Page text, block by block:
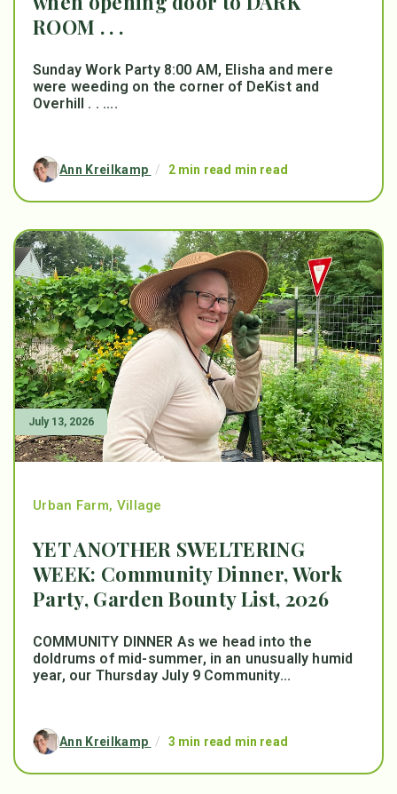
ROOM . . .
Sunday Work Party 8:00 AM, Elisha and mere
were weeding on the corner of DeKist and
Overhill . . ....
Ann Kreilkamp / 2 min read min read
July 13, 2026
Urban Farm, Village
YET ANOTHER SWELTERING
WEEK: Community Dinner, Work
Party, Garden Bounty List, 2026
COMMUNITY DINNER As we head into the
doldrums of mid-summer, in an unusually humid
year, our Thursday July 9 Community...
Ann Kreilkamp / 3 min read min read